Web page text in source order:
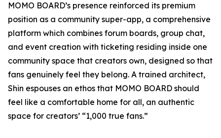
MOMO BOARD’s presence reinforced its premium
position as a community super-app, a comprehensive
platform which combines forum boards, group chat,
and event creation with ticketing residing inside one
community space that creators own, designed so that
fans genuinely feel they belong. A trained architect,
Shin espouses an ethos that MOMO BOARD should
feel like a comfortable home for all, an authentic
space for creators’ “1,000 true fans.”